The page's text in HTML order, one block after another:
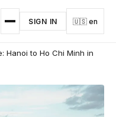
SIGN IN 🇺🇸 en
Hanoi to Ho Chi Minh in